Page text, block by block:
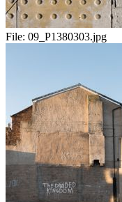
File: 09_P1380303.jpg